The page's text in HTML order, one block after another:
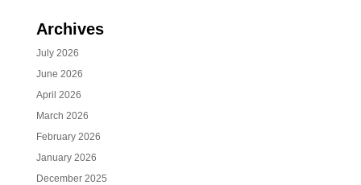
Archives
July 2026
June 2026
April 2026
March 2026
February 2026
January 2026
December 2025